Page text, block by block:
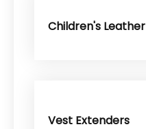
Children's Leather
Vest Extenders